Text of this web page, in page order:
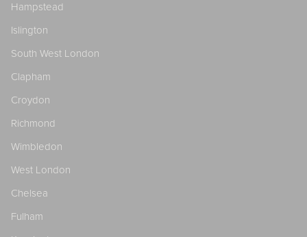
Hampstead
Islington
South West London
Clapham
Croydon
Richmond
Wimbledon
West London
Chelsea
Fulham